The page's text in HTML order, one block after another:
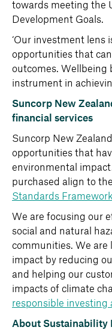
towards meeting the
Development Goals.
‘Our investment lens
opportunities that
outcomes. Wellbeing
instrument in
Suncorp New
financial services
Suncorp New
opportunities that
environmental
purchased align to
Standards Framework
We are focusing our
social and natural
communities. We are
impact by reducing
and helping our
impacts of climate
responsible investing
About Sustainability